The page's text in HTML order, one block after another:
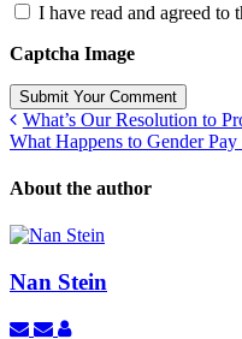
I have read and agreed to
Captcha Image
Submit Your Comment
What’s Our Resolution to
What Happens to Gender
About the author
Nan Stein
Subscribe
Unsubscribe
Nan